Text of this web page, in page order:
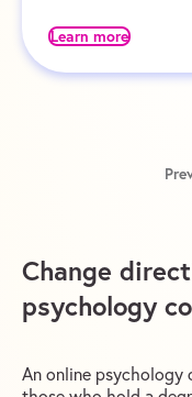
Learn more
Change
psychology
An online psychology